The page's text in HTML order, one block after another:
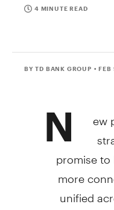
4 MINUTE READ
BY TD BANK GROUP •
N
ew
promise
more
unified